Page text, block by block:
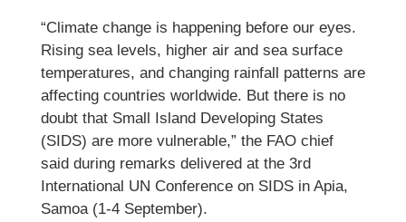
“Climate change is happening before our eyes.
Rising sea levels, higher air and sea surface
temperatures, and changing rainfall patterns are
affecting countries worldwide. But there is no
doubt that Small Island Developing States
(SIDS) are more vulnerable,” the FAO chief
said during remarks delivered at the 3rd
International UN Conference on SIDS in Apia,
Samoa (1-4 September).